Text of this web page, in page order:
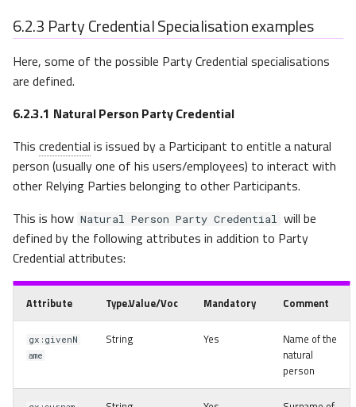
6.2.3 Party Credential Specialisation examples
Here, some of the possible Party Credential specialisations
are defined.
6.2.3.1 Natural Person Party Credential
This credential is issued by a Participant to entitle a natural
person (usually one of his users/employees) to interact with
other Relying Parties belonging to other Participants.
This is how Natural Person Party Credential will be
defined by the following attributes in addition to Party
Credential attributes:
Attribute Type.Value/Voc Mandatory Comment
gx:givenN
ame
String Yes
Name of the
natural
person